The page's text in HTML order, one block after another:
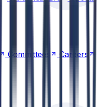
Committees
Committees Careers